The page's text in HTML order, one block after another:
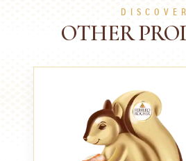
DISCOVER
OTHER